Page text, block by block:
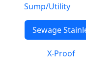
Sump/Utility
Sewage
X-Proof